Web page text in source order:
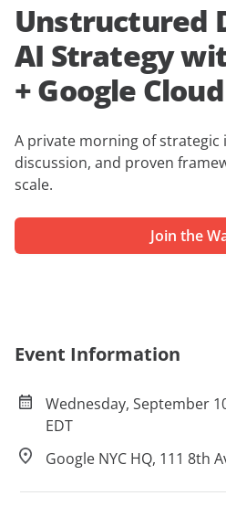
Unstructured
AI Strategy
+ Google Cloud
A private morning of strategic
discussion, and proven
scale.
Join the
Event Information
Wednesday, September
EDT
Google NYC HQ, 111 8th